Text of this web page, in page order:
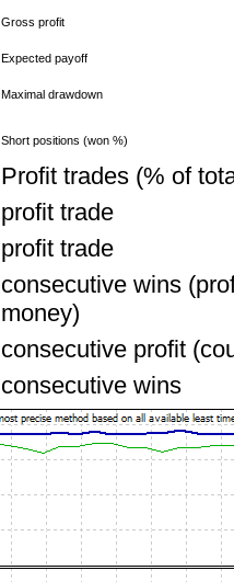
Gross profit
Expected payoff
Maximal drawdown
Short positions (won %)
Profit trades (% of
profit trade
profit trade
consecutive wins
money)
consecutive profit
consecutive wins